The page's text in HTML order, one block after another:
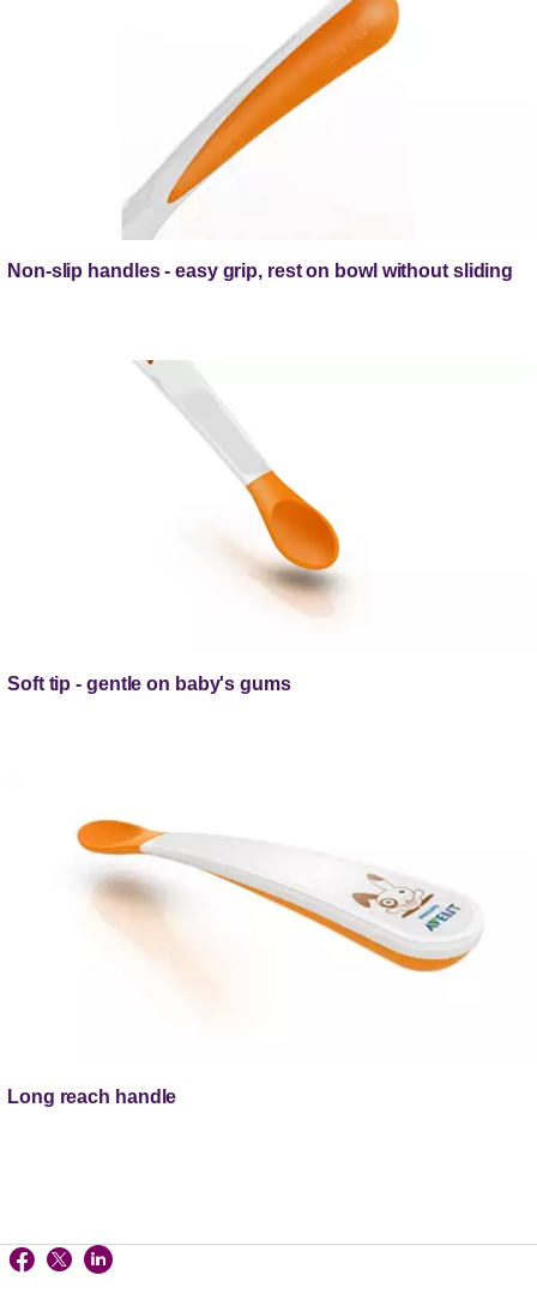
Non-slip handles - easy grip, rest on bowl without sliding
Soft tip - gentle on baby's gums
Long reach handle